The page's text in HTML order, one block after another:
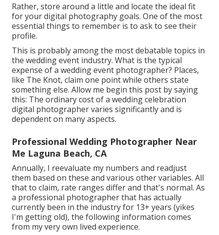
Rather, store around a little and locate the ideal fit
for your digital photography goals. One of the most
essential things to remember is to ask to see their
profile.
This is probably among the most debatable topics in
the wedding event industry. What is the typical
expense of a wedding event photographer? Places,
like The Knot, claim one point while others state
something else. Allow me begin this post by saying
this: The ordinary cost of a wedding celebration
digital photographer varies significantly and is
dependent on many aspects.
Professional Wedding Photographer Near
Me Laguna Beach, CA
Annually, I reevaluate my numbers and readjust
them based on these and various other variables. All
that to claim, rate ranges differ and that's normal. As
a professional photographer that has actually
currently been in the industry for 13+ years (yikes
I'm getting old), the following information comes
from my very own lived experience.